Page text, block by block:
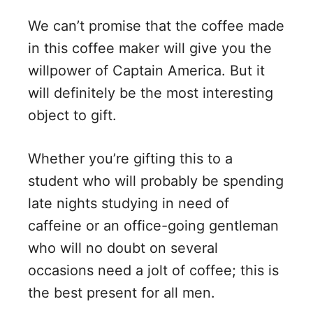
V
i
e
o
We can’t promise that the coffee made
in this coffee maker will give you the
willpower of Captain America. But it
will definitely be the most interesting
object to gift.
Whether you’re gifting this to a
student who will probably be spending
late nights studying in need of
caffeine or an office-going gentleman
who will no doubt on several
occasions need a jolt of coffee; this is
the best present for all men.